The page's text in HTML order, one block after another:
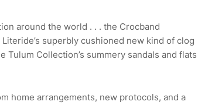
around the world . . . the Crocband
superbly cushioned new kind of clog
Collection’s summery sandals and flats
home arrangements, new protocols, and a